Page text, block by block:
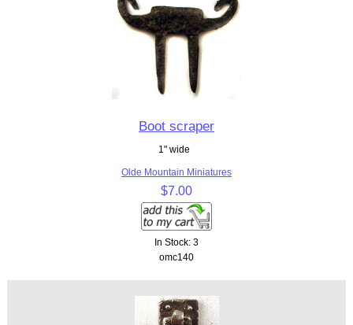
Boot scraper
1" wide
Olde Mountain Miniatures
$7.00
In Stock: 3
omc140